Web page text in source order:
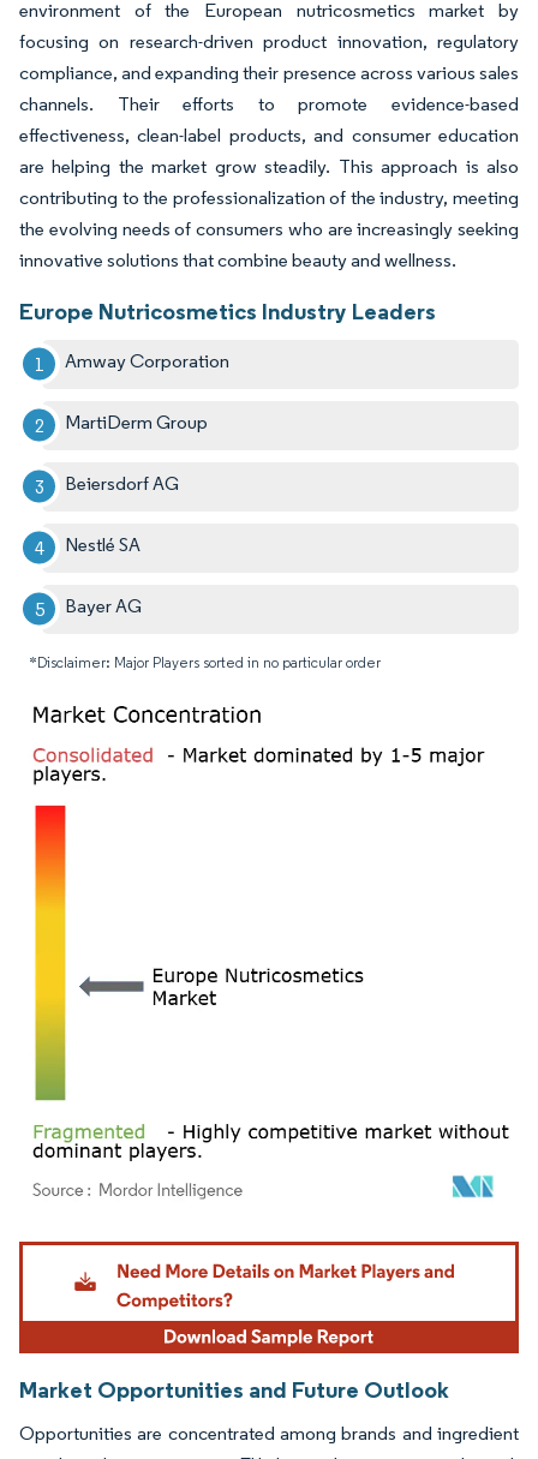
environment of the European nutricosmetics market by
focusing on research-driven product innovation, regulatory
compliance, and expanding their presence across various sales
channels. Their efforts to promote evidence-based
effectiveness, clean-label products, and consumer education
are helping the market grow steadily. This approach is also
contributing to the professionalization of the industry, meeting
the evolving needs of consumers who are increasingly seeking
innovative solutions that combine beauty and wellness.
Europe Nutricosmetics Industry Leaders
Amway Corporation
MartiDerm Group
Beiersdorf AG
Nestlé SA
Bayer AG
*Disclaimer: Major Players sorted in no particular order
Image © Mordor Intelligence. Reuse requires attribution under CC BY 4.0.
Market Opportunities and Future Outlook
Opportunities are concentrated among brands and ingredient